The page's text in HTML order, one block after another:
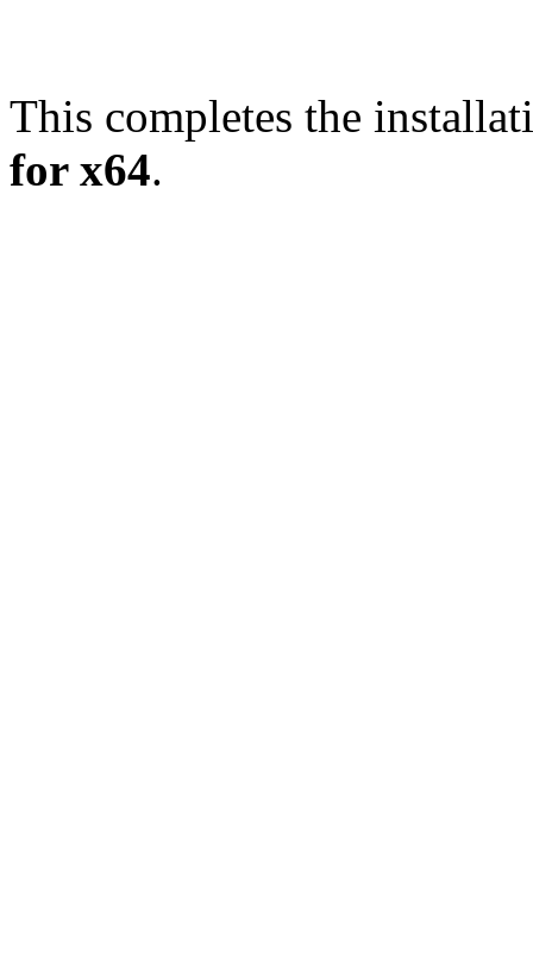
This completes the
for x64.